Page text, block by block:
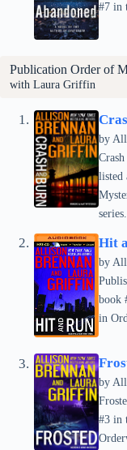
#7 in
Publication Order of
with Laura Griffin
by
listed
series.
Hit
by
book
in
by
#3 in